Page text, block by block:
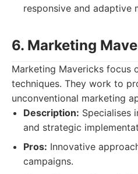
responsive and adaptive
6. Marketing
Marketing Mavericks focus
techniques. They work to
unconventional marketing
Description: Specialises
and strategic
Pros: Innovative
campaigns.